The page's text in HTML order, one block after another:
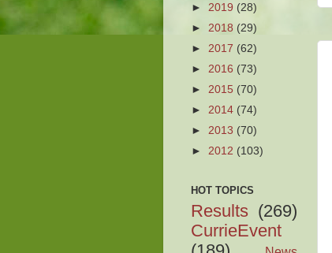
► 2019 (28)
► 2018 (29)
► 2017 (62)
► 2016 (73)
► 2015 (70)
► 2014 (74)
► 2013 (70)
► 2012 (103)
HOT TOPICS
Results (269)
CurrieEvent